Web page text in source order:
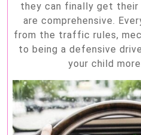
they can finally get their
are comprehensive.
from the traffic rules,
to being a defensive
your child